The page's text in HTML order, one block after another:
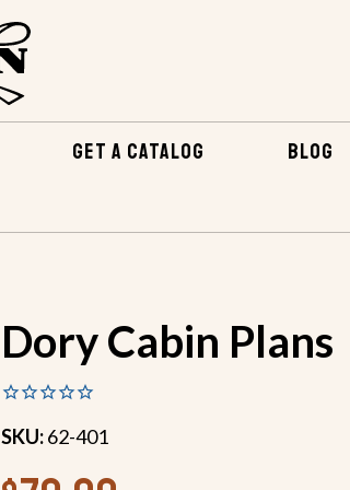
GET A CATALOG BLOG
Dory Cabin Plans
SKU:62-401